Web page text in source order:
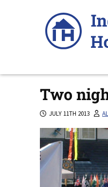
Two
JULY 11TH 2013